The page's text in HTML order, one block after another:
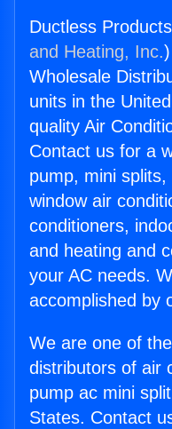
Ductless
and Heating, Inc.
Wholesale
units in the
quality Air
Contact us for a
pump, mini
window air
conditioners,
and heating and
your AC needs.
accomplished by
We are one of
distributors of air
pump ac mini
States. Contact